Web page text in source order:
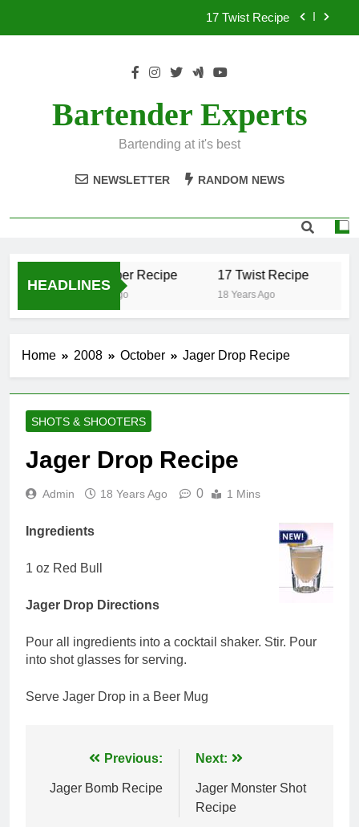
17 Twist Recipe
.50 Caliber Recipe
Bartender Experts
Bartending at it's best
NEWSLETTER RANDOM NEWS
HEADLINES
.50 Caliber Recipe
18 Years Ago
17 Twist Recipe
18 Years Ago
Home 2008 October Jager Drop Recipe
SHOTS & SHOOTERS
Jager Drop Recipe
Admin 18 Years Ago 0 1 Mins
Ingredients
1 oz Red Bull
Jager Drop Directions
Pour all ingredients into a cocktail shaker. Stir. Pour
into shot glasses for serving.
Serve Jager Drop in a Beer Mug
navigation
Previous:
Jager Bomb Recipe
Next:
Jager Monster Shot
Recipe